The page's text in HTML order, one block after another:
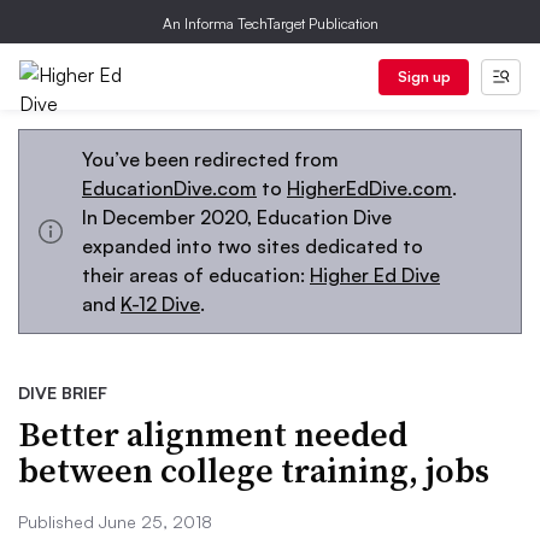
An Informa TechTarget Publication
Sign up
You’ve been redirected from
EducationDive.com to HigherEdDive.com.
In December 2020, Education Dive
expanded into two sites dedicated to
their areas of education: Higher Ed Dive
and K-12 Dive.
DIVE BRIEF
Better alignment needed
between college training, jobs
Published June 25, 2018